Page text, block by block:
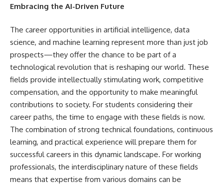
Embracing the AI-Driven Future
The career opportunities in artificial intelligence, data
science, and machine learning represent more than just job
prospects—they offer the chance to be part of a
technological revolution that is reshaping our world. These
fields provide intellectually stimulating work, competitive
compensation, and the opportunity to make meaningful
contributions to society. For students considering their
career paths, the time to engage with these fields is now.
The combination of strong technical foundations, continuous
learning, and practical experience will prepare them for
successful careers in this dynamic landscape. For working
professionals, the interdisciplinary nature of these fields
means that expertise from various domains can be